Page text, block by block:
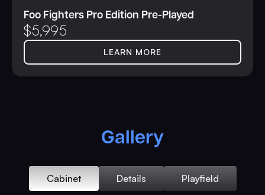
Foo Fighters Pro Edition Pre-Played
$5,995
LEARN MORE
Gallery
Cabinet Details Playfield